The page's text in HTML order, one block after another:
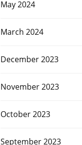
May 2024
March 2024
December 2023
November 2023
October 2023
September 2023